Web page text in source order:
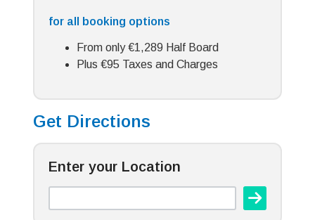
for all booking options
From only €1,289 Half Board
Plus €95 Taxes and Charges
Get Directions
Enter your Location